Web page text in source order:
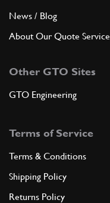
News / Blog
About Our Quote Service
Other GTO Sites
GTO Engineering
Terms of Service
Terms & Conditions
Shipping Policy
Returns Policy